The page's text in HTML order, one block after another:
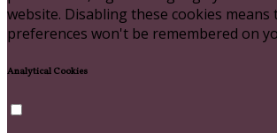
website. Disabling these cookies
preferences won't be remembered on
Analytical Cookies